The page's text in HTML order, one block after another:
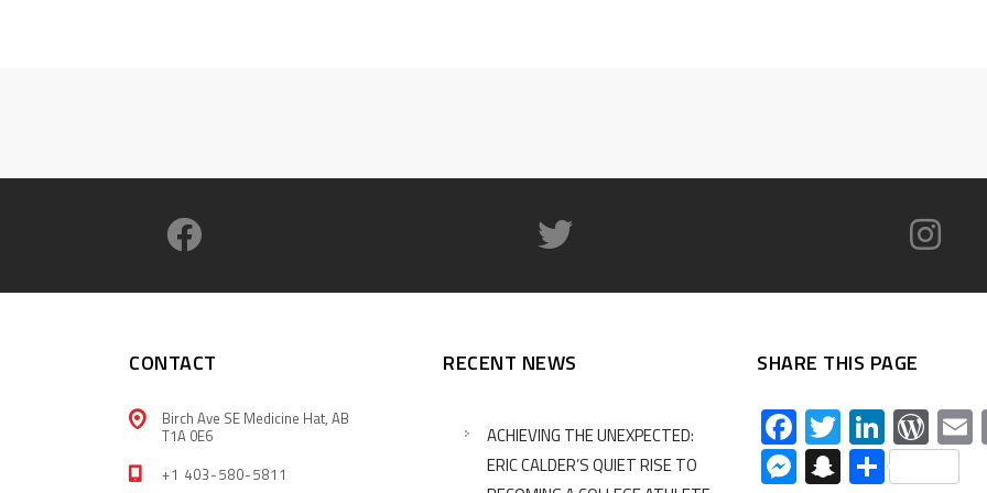
CONTACT
Birch Ave SE Medicine Hat, AB
T1A 0E6
+1 403-580-5811
RECENT NEWS
ACHIEVING THE UNEXPECTED:
ERIC CALDER’S QUIET RISE TO
SHARE THIS PAGE
Facebook
Twitter
Messenger
Snapchat
Share